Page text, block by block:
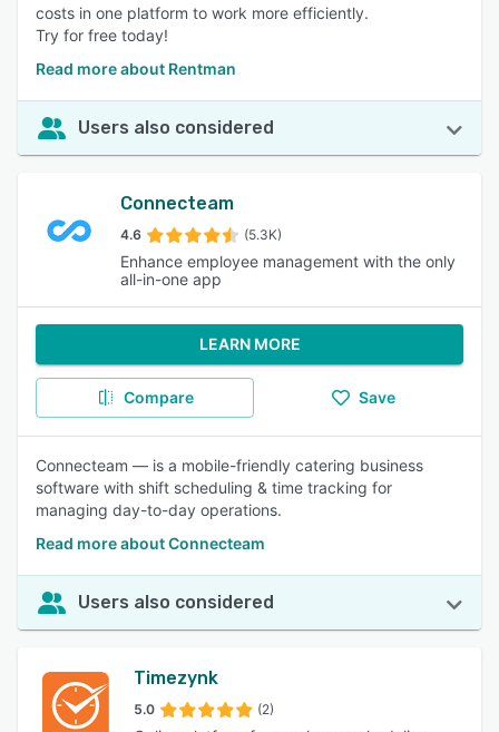
costs in one platform to work more efficiently.
Try for free today!
Read more about Rentman
Users also considered
Connecteam
4.6 (5.3K)
Enhance employee management with the only
all-in-one app
LEARN MORE
Compare Save
Connecteam — is a mobile-friendly catering business
software with shift scheduling & time tracking for
managing day-to-day operations.
Read more about Connecteam
Users also considered
Timezynk
5.0 (2)